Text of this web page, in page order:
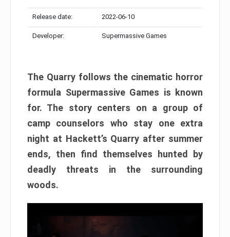
Release date: 2022-06-10
Developer: Supermassive Games
The Quarry follows the cinematic horror
formula Supermassive Games is known
for. The story centers on a group of
camp counselors who stay one extra
night at Hackett’s Quarry after summer
ends, then find themselves hunted by
deadly threats in the surrounding
woods.